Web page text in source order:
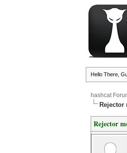
Hello There,
hashcat
Rejector